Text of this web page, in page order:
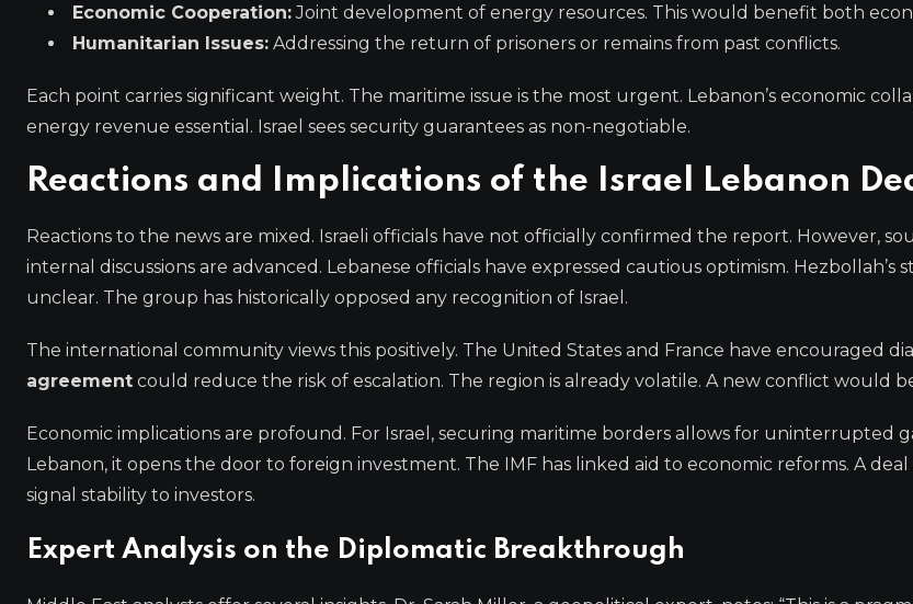
Economic Cooperation:Joint development of energy resources. This would benefit both
Humanitarian Issues: Addressing the return of prisoners or remains from past conflicts.
Each point carries significant weight. The maritime issue is the most urgent. Lebanon’s economic
energy revenue essential. Israel sees security guarantees as non-negotiable.
Reactions and Implications of the Israel Lebanon
Reactions to the news are mixed. Israeli officials have not officially confirmed the report. However,
internal discussions are advanced. Lebanese officials have expressed cautious optimism. Hezbollah’s
unclear. The group has historically opposed any recognition of Israel.
The international community views this positively. The United States and France have encouraged
agreement could reduce the risk of escalation. The region is already volatile. A new conflict would
Economic implications are profound. For Israel, securing maritime borders allows for uninterrupted
Lebanon, it opens the door to foreign investment. The IMF has linked aid to economic reforms. A
signal stability to investors.
Expert Analysis on the Diplomatic Breakthrough